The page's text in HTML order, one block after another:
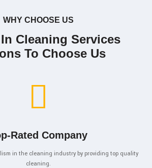
WHY CHOOSE US
Cleaning Services
To Choose Us
Rated Company
in the cleaning industry by providing top quality
cleaning.